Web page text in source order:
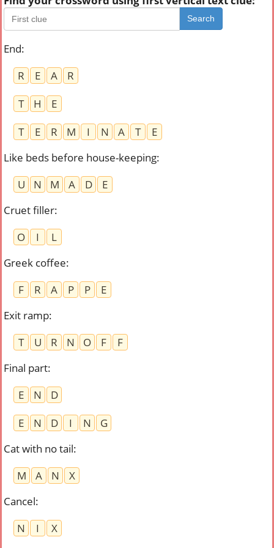
Search
End:
R
E A
R
T
H
E
T
E R M I N A T
E
Like beds before house-keeping:
U
N M A D
E
Cruet filler:
O
I
L
Greek coffee:
F
R A P P
E
Exit ramp:
T
U R N O F
F
Final part:
E
N
D
E
N D I N
G
Cat with no tail:
M
A N
X
Cancel:
N
I X